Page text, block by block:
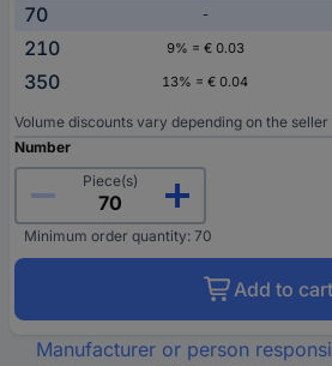
70 -
210
9% = € 0.03
350
13% = € 0.04
Volume discounts vary depending on the seller
Number
Piece(s)
Minimum order quantity: 70
Add to cart
Manufacturer or person